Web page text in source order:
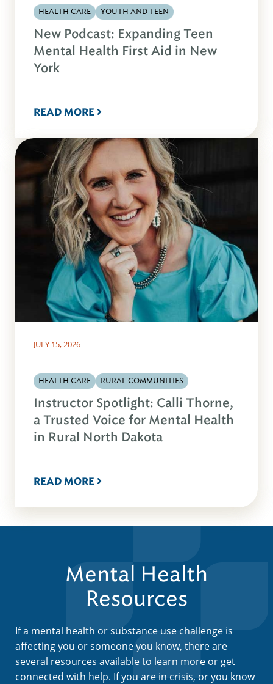
HEALTH CARE YOUTH AND TEEN
New Podcast: Expanding Teen
Mental Health First Aid in New
York
READ MORE
JULY 15, 2026
HEALTH CARE RURAL COMMUNITIES
Instructor Spotlight: Calli Thorne,
a Trusted Voice for Mental Health
in Rural North Dakota
READ MORE
Mental Health
Resources
If a mental health or substance use challenge is
affecting you or someone you know, there are
several resources available to learn more or get
connected with help. If you are in crisis, or you know